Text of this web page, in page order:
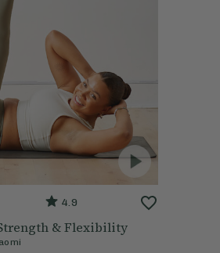
4.9
& Flexibility